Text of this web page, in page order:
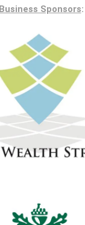
Business Sponsors: